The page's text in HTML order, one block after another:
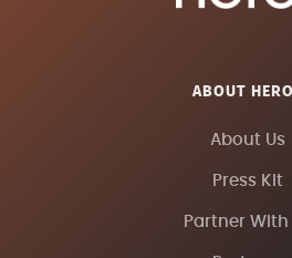
ABOUT
About Us
Press Kit
Partner With